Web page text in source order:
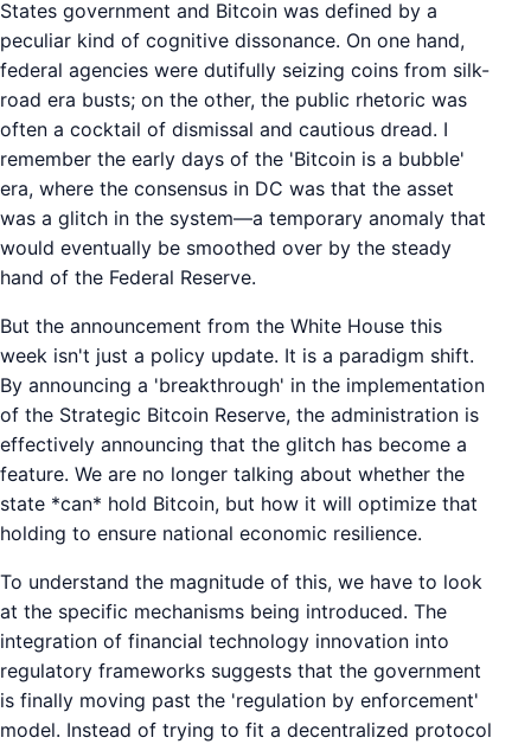
States government and Bitcoin was defined by a
peculiar kind of cognitive dissonance. On one hand,
federal agencies were dutifully seizing coins from silk-
road era busts; on the other, the public rhetoric was
often a cocktail of dismissal and cautious dread. I
remember the early days of the 'Bitcoin is a bubble'
era, where the consensus in DC was that the asset
was a glitch in the system—a temporary anomaly that
would eventually be smoothed over by the steady
hand of the Federal Reserve.
But the announcement from the White House this
week isn't just a policy update. It is a paradigm shift.
By announcing a 'breakthrough' in the implementation
of the Strategic Bitcoin Reserve, the administration is
effectively announcing that the glitch has become a
feature. We are no longer talking about whether the
state *can* hold Bitcoin, but how it will optimize that
holding to ensure national economic resilience.
To understand the magnitude of this, we have to look
at the specific mechanisms being introduced. The
integration of financial technology innovation into
regulatory frameworks suggests that the government
is finally moving past the 'regulation by enforcement'
model. Instead of trying to fit a decentralized protocol